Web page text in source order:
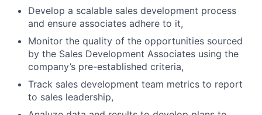
Develop a scalable sales development process
and ensure associates adhere to it,
Monitor the quality of the opportunities sourced
by the Sales Development Associates using the
company’s pre-established criteria,
Track sales development team metrics to report
to sales leadership,